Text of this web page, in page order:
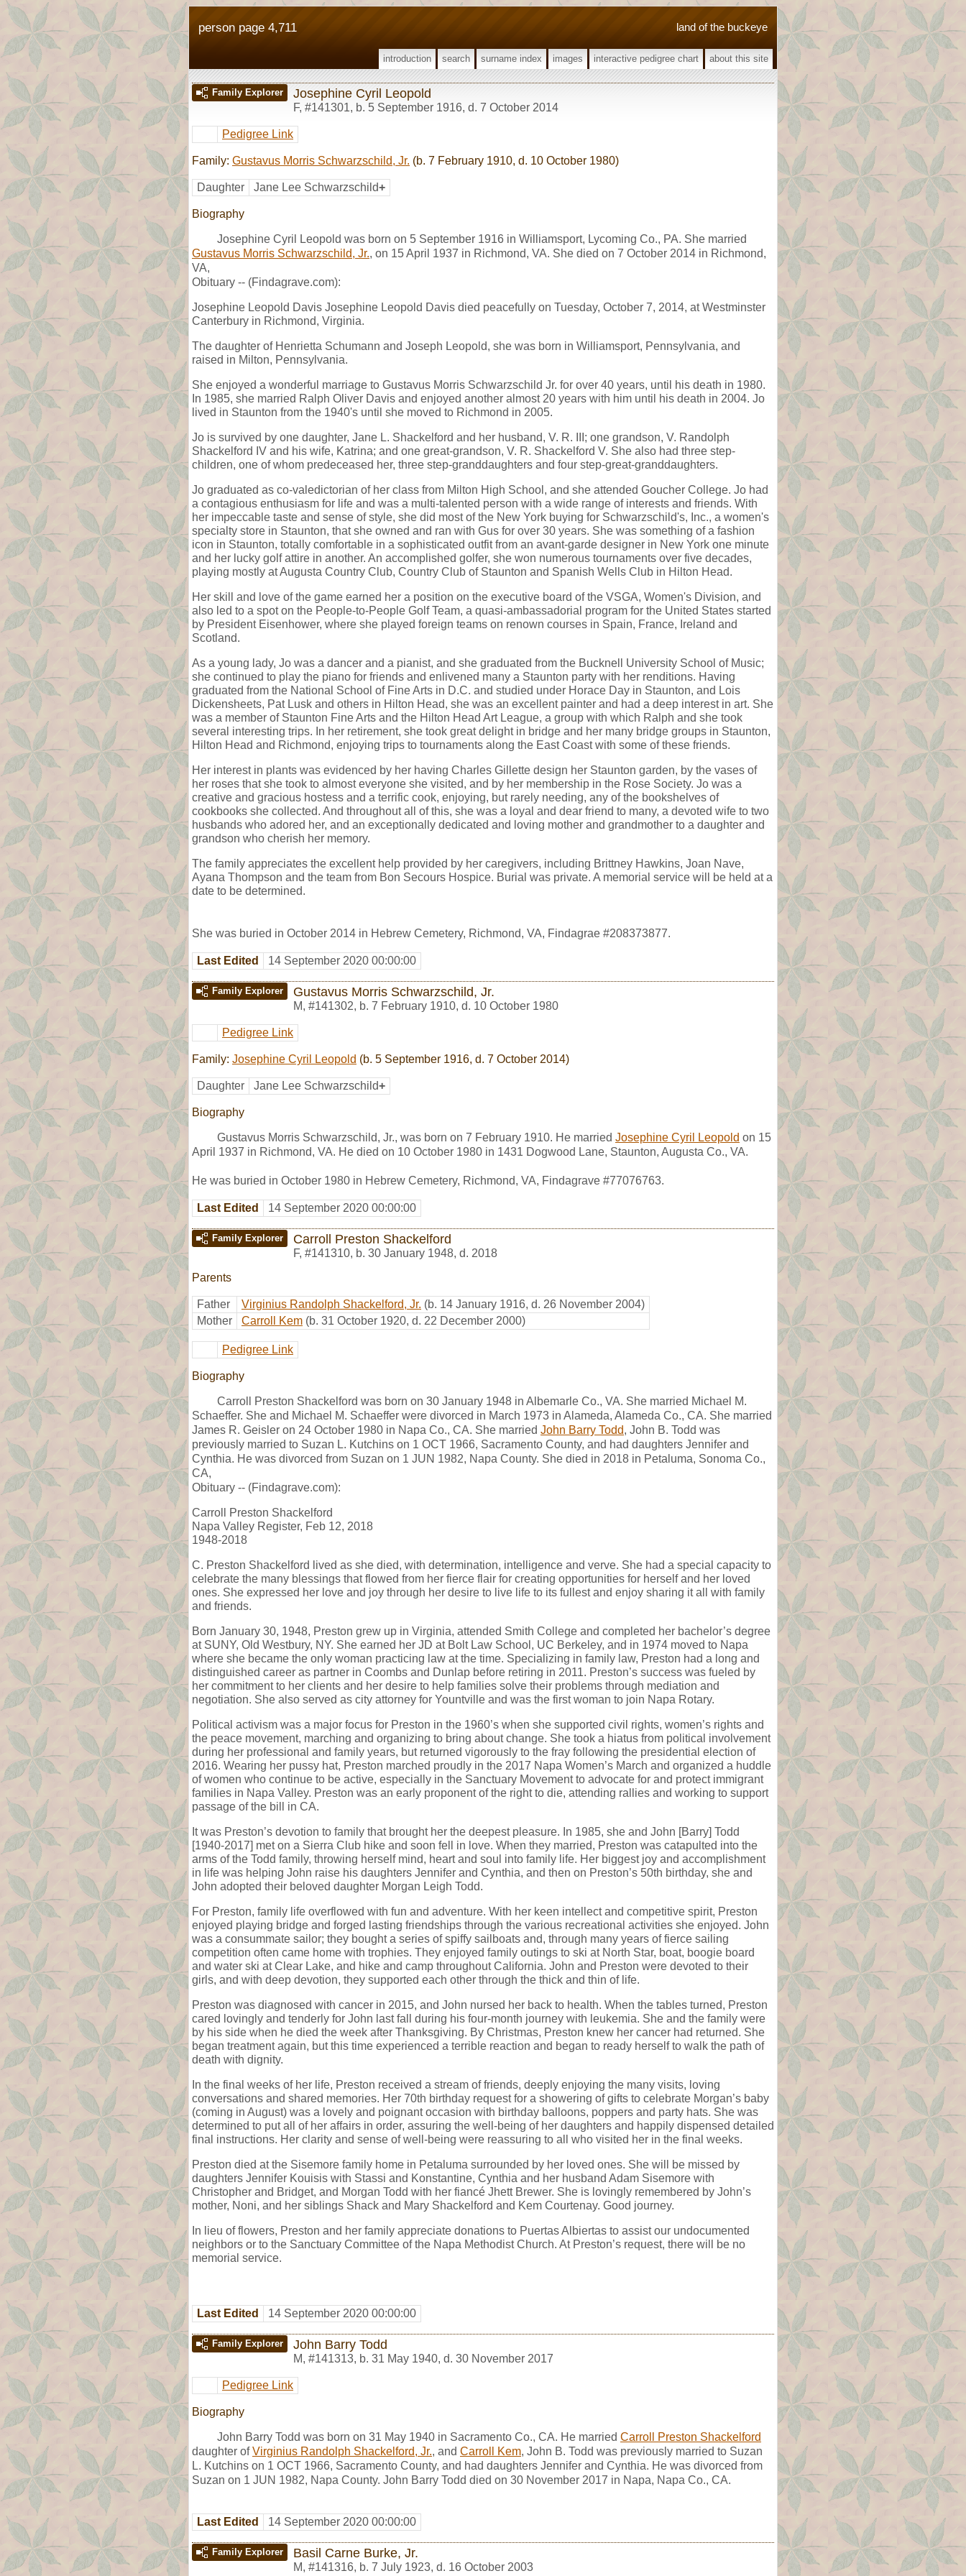
land of the buckeye
person page 4,711
introduction search surname index images interactive pedigree chart about this site
Family Explorer Josephine Cyril Leopold
F, #141301, b. 5 September 1916, d. 7 October 2014
Pedigree Link
Family: Gustavus Morris Schwarzschild, Jr. (b. 7 February 1910, d. 10 October 1980)
Daughter Jane Lee Schwarzschild+
Biography
Josephine Cyril Leopold was born on 5 September 1916 in Williamsport, Lycoming Co., PA. She married
Gustavus Morris Schwarzschild, Jr., on 15 April 1937 in Richmond, VA. She died on 7 October 2014 in Richmond,
VA,
Obituary -- (Findagrave.com):
Josephine Leopold Davis Josephine Leopold Davis died peacefully on Tuesday, October 7, 2014, at Westminster
Canterbury in Richmond, Virginia.
The daughter of Henrietta Schumann and Joseph Leopold, she was born in Williamsport, Pennsylvania, and
raised in Milton, Pennsylvania.
She enjoyed a wonderful marriage to Gustavus Morris Schwarzschild Jr. for over 40 years, until his death in 1980.
In 1985, she married Ralph Oliver Davis and enjoyed another almost 20 years with him until his death in 2004. Jo
lived in Staunton from the 1940's until she moved to Richmond in 2005.
Jo is survived by one daughter, Jane L. Shackelford and her husband, V. R. III; one grandson, V. Randolph
Shackelford IV and his wife, Katrina; and one great-grandson, V. R. Shackelford V. She also had three step-
children, one of whom predeceased her, three step-granddaughters and four step-great-granddaughters.
Jo graduated as co-valedictorian of her class from Milton High School, and she attended Goucher College. Jo had
a contagious enthusiasm for life and was a multi-talented person with a wide range of interests and friends. With
her impeccable taste and sense of style, she did most of the New York buying for Schwarzschild's, Inc., a women's
specialty store in Staunton, that she owned and ran with Gus for over 30 years. She was something of a fashion
icon in Staunton, totally comfortable in a sophisticated outfit from an avant-garde designer in New York one minute
and her lucky golf attire in another. An accomplished golfer, she won numerous tournaments over five decades,
playing mostly at Augusta Country Club, Country Club of Staunton and Spanish Wells Club in Hilton Head.
Her skill and love of the game earned her a position on the executive board of the VSGA, Women's Division, and
also led to a spot on the People-to-People Golf Team, a quasi-ambassadorial program for the United States started
by President Eisenhower, where she played foreign teams on renown courses in Spain, France, Ireland and
Scotland.
As a young lady, Jo was a dancer and a pianist, and she graduated from the Bucknell University School of Music;
she continued to play the piano for friends and enlivened many a Staunton party with her renditions. Having
graduated from the National School of Fine Arts in D.C. and studied under Horace Day in Staunton, and Lois
Dickensheets, Pat Lusk and others in Hilton Head, she was an excellent painter and had a deep interest in art. She
was a member of Staunton Fine Arts and the Hilton Head Art League, a group with which Ralph and she took
several interesting trips. In her retirement, she took great delight in bridge and her many bridge groups in Staunton,
Hilton Head and Richmond, enjoying trips to tournaments along the East Coast with some of these friends.
Her interest in plants was evidenced by her having Charles Gillette design her Staunton garden, by the vases of
her roses that she took to almost everyone she visited, and by her membership in the Rose Society. Jo was a
creative and gracious hostess and a terrific cook, enjoying, but rarely needing, any of the bookshelves of
cookbooks she collected. And throughout all of this, she was a loyal and dear friend to many, a devoted wife to two
husbands who adored her, and an exceptionally dedicated and loving mother and grandmother to a daughter and
grandson who cherish her memory.
The family appreciates the excellent help provided by her caregivers, including Brittney Hawkins, Joan Nave,
Ayana Thompson and the team from Bon Secours Hospice. Burial was private. A memorial service will be held at a
date to be determined.
She was buried in October 2014 in Hebrew Cemetery, Richmond, VA, Findagrae #208373877.
Last Edited 14 September 2020 00:00:00
Family Explorer Gustavus Morris Schwarzschild, Jr.
M, #141302, b. 7 February 1910, d. 10 October 1980
Pedigree Link
Family: Josephine Cyril Leopold (b. 5 September 1916, d. 7 October 2014)
Daughter Jane Lee Schwarzschild+
Biography
Gustavus Morris Schwarzschild, Jr., was born on 7 February 1910. He married Josephine Cyril Leopold on 15
April 1937 in Richmond, VA. He died on 10 October 1980 in 1431 Dogwood Lane, Staunton, Augusta Co., VA.
He was buried in October 1980 in Hebrew Cemetery, Richmond, VA, Findagrave #77076763.
Last Edited 14 September 2020 00:00:00
Family Explorer Carroll Preston Shackelford
F, #141310, b. 30 January 1948, d. 2018
Parents
Father Virginius Randolph Shackelford, Jr. (b. 14 January 1916, d. 26 November 2004)
Mother
Carroll Kem (b. 31 October 1920, d. 22 December 2000)
Pedigree Link
Biography
Carroll Preston Shackelford was born on 30 January 1948 in Albemarle Co., VA. She married Michael M.
Schaeffer. She and Michael M. Schaeffer were divorced in March 1973 in Alameda, Alameda Co., CA. She married
James R. Geisler on 24 October 1980 in Napa Co., CA. She married John Barry Todd, John B. Todd was
previously married to Suzan L. Kutchins on 1 OCT 1966, Sacramento County, and had daughters Jennifer and
Cynthia. He was divorced from Suzan on 1 JUN 1982, Napa County. She died in 2018 in Petaluma, Sonoma Co.,
CA,
Obituary -- (Findagrave.com):
Carroll Preston Shackelford
Napa Valley Register, Feb 12, 2018
1948-2018
C. Preston Shackelford lived as she died, with determination, intelligence and verve. She had a special capacity to
celebrate the many blessings that flowed from her fierce flair for creating opportunities for herself and her loved
ones. She expressed her love and joy through her desire to live life to its fullest and enjoy sharing it all with family
and friends.
Born January 30, 1948, Preston grew up in Virginia, attended Smith College and completed her bachelor’s degree
at SUNY, Old Westbury, NY. She earned her JD at Bolt Law School, UC Berkeley, and in 1974 moved to Napa
where she became the only woman practicing law at the time. Specializing in family law, Preston had a long and
distinguished career as partner in Coombs and Dunlap before retiring in 2011. Preston’s success was fueled by
her commitment to her clients and her desire to help families solve their problems through mediation and
negotiation. She also served as city attorney for Yountville and was the first woman to join Napa Rotary.
Political activism was a major focus for Preston in the 1960’s when she supported civil rights, women’s rights and
the peace movement, marching and organizing to bring about change. She took a hiatus from political involvement
during her professional and family years, but returned vigorously to the fray following the presidential election of
2016. Wearing her pussy hat, Preston marched proudly in the 2017 Napa Women’s March and organized a huddle
of women who continue to be active, especially in the Sanctuary Movement to advocate for and protect immigrant
families in Napa Valley. Preston was an early proponent of the right to die, attending rallies and working to support
passage of the bill in CA.
It was Preston’s devotion to family that brought her the deepest pleasure. In 1985, she and John [Barry] Todd
[1940-2017] met on a Sierra Club hike and soon fell in love. When they married, Preston was catapulted into the
arms of the Todd family, throwing herself mind, heart and soul into family life. Her biggest joy and accomplishment
in life was helping John raise his daughters Jennifer and Cynthia, and then on Preston’s 50th birthday, she and
John adopted their beloved daughter Morgan Leigh Todd.
For Preston, family life overflowed with fun and adventure. With her keen intellect and competitive spirit, Preston
enjoyed playing bridge and forged lasting friendships through the various recreational activities she enjoyed. John
was a consummate sailor; they bought a series of spiffy sailboats and, through many years of fierce sailing
competition often came home with trophies. They enjoyed family outings to ski at North Star, boat, boogie board
and water ski at Clear Lake, and hike and camp throughout California. John and Preston were devoted to their
girls, and with deep devotion, they supported each other through the thick and thin of life.
Preston was diagnosed with cancer in 2015, and John nursed her back to health. When the tables turned, Preston
cared lovingly and tenderly for John last fall during his four-month journey with leukemia. She and the family were
by his side when he died the week after Thanksgiving. By Christmas, Preston knew her cancer had returned. She
began treatment again, but this time experienced a terrible reaction and began to ready herself to walk the path of
death with dignity.
In the final weeks of her life, Preston received a stream of friends, deeply enjoying the many visits, loving
conversations and shared memories. Her 70th birthday request for a showering of gifts to celebrate Morgan’s baby
(coming in August) was a lovely and poignant occasion with birthday balloons, poppers and party hats. She was
determined to put all of her affairs in order, assuring the well-being of her daughters and happily dispensed detailed
final instructions. Her clarity and sense of well-being were reassuring to all who visited her in the final weeks.
Preston died at the Sisemore family home in Petaluma surrounded by her loved ones. She will be missed by
daughters Jennifer Kouisis with Stassi and Konstantine, Cynthia and her husband Adam Sisemore with
Christopher and Bridget, and Morgan Todd with her fiancé Jhett Brewer. She is lovingly remembered by John’s
mother, Noni, and her siblings Shack and Mary Shackelford and Kem Courtenay. Good journey.
In lieu of flowers, Preston and her family appreciate donations to Puertas Albiertas to assist our undocumented
neighbors or to the Sanctuary Committee of the Napa Methodist Church. At Preston’s request, there will be no
memorial service.
Last Edited 14 September 2020 00:00:00
Family Explorer John Barry Todd
M, #141313, b. 31 May 1940, d. 30 November 2017
Pedigree Link
Biography
John Barry Todd was born on 31 May 1940 in Sacramento Co., CA. He married Carroll Preston Shackelford
daughter ofVirginius Randolph Shackelford, Jr., and Carroll Kem, John B. Todd was previously married to Suzan
L. Kutchins on 1 OCT 1966, Sacramento County, and had daughters Jennifer and Cynthia. He was divorced from
Suzan on 1 JUN 1982, Napa County. John Barry Todd died on 30 November 2017 in Napa, Napa Co., CA.
Last Edited 14 September 2020 00:00:00
Family Explorer Basil Carne Burke, Jr.
M, #141316, b. 7 July 1923, d. 16 October 2003